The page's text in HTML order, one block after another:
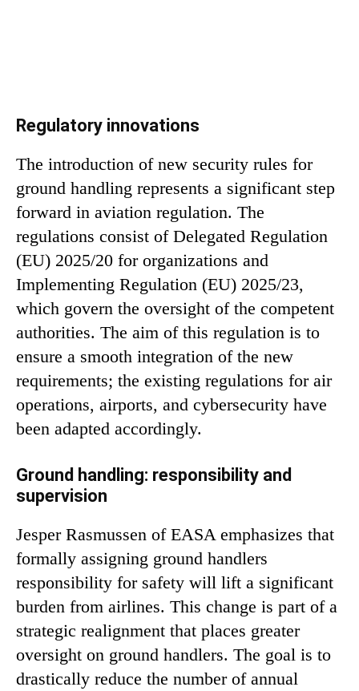
Regulatory innovations
The introduction of new security rules for
ground handling represents a significant step
forward in aviation regulation. The
regulations consist of Delegated Regulation
(EU) 2025/20 for organizations and
Implementing Regulation (EU) 2025/23,
which govern the oversight of the competent
authorities. The aim of this regulation is to
ensure a smooth integration of the new
requirements; the existing regulations for air
operations, airports, and cybersecurity have
been adapted accordingly.
Ground handling: responsibility and
supervision
Jesper Rasmussen of EASA emphasizes that
formally assigning ground handlers
responsibility for safety will lift a significant
burden from airlines. This change is part of a
strategic realignment that places greater
oversight on ground handlers. The goal is to
drastically reduce the number of annual